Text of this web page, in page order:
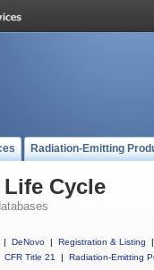
Radiation-Emitting
Cycle
| DeNovo | Registration & Listing
|
CFR Title 21
| Radiation-Emitting